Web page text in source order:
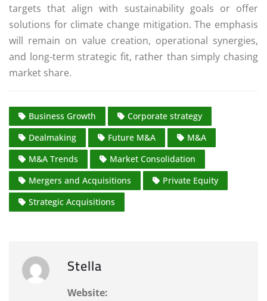
targets that align with sustainability goals or offer
solutions for climate change mitigation. The emphasis
will remain on value creation, operational synergies,
and long-term strategic fit, rather than simply chasing
market share.
Business Growth
Corporate strategy
Dealmaking
Future M&A
M&A
M&A Trends
Market Consolidation
Mergers and Acquisitions
Private Equity
Strategic Acquisitions
Stella
Website: